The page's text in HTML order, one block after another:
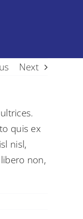
Next
quis ex
nisl,
non,